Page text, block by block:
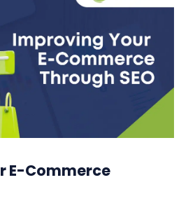
E-Commerce